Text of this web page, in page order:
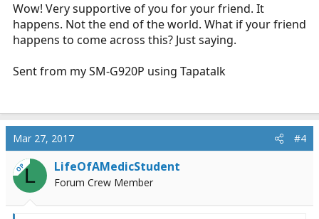
Wow! Very supportive of you for your friend. It
happens. Not the end of the world. What if your friend
happens to come across this? Just saying.
Sent from my SM-G920P using Tapatalk
Mar 27, 2017 #4
OPL LifeOfAMedicStudent
Forum Crew Member